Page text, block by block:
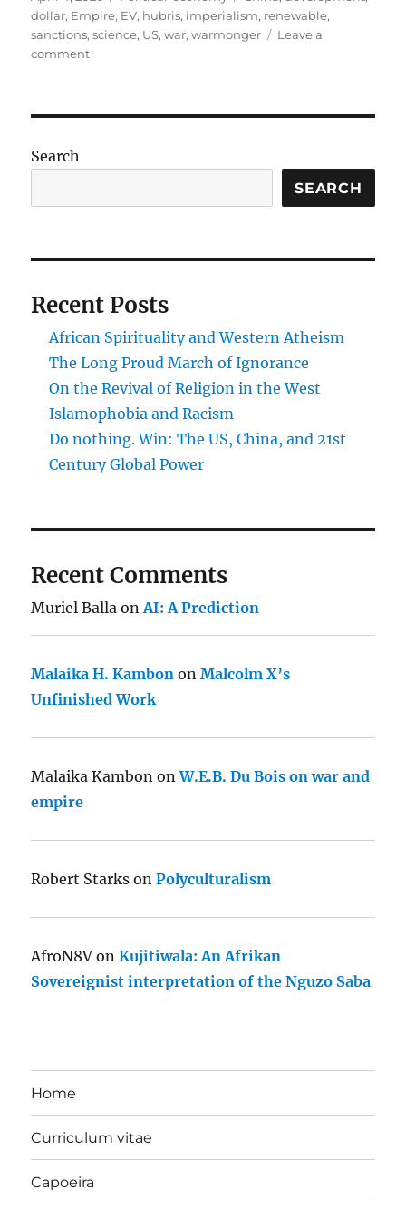
on
dollar, Empire, EV, hubris, imperialism, renewable,
sanctions,science, US,war,warmonger
Leave a
commenton
China,
21st
Power
Search
SEARCH
Recent Posts
African Spirituality and Western Atheism
The Long Proud March of Ignorance
On the Revival of Religion in the West
Islamophobia and Racism
Do nothing. Win: The US, China, and 21st
Century Global Power
Recent Comments
Muriel Balla onAI: A Prediction
Malaika H. Kambon onMalcolm X’s
Unfinished Work
Malaika Kambon onW.E.B. Du Bois on war and
empire
Robert Starks onPolyculturalism
AfroN8V onKujitiwala: An Afrikan
Sovereignist interpretation of the Nguzo Saba
Home
Curriculum vitae
Capoeira